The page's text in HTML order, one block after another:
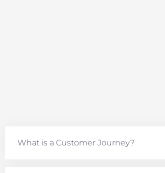
What is a Customer Journey?